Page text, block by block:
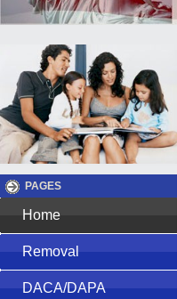
PAGES
Home
Removal
DACA/DAPA